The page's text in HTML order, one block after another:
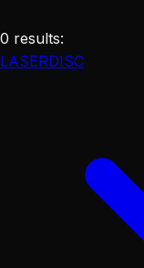
0 results:
LASERDISC